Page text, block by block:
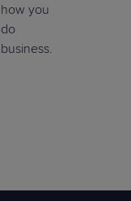
how you
do
business.